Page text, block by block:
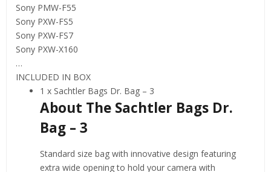
Sony PMW-F55
Sony PXW-FS5
Sony PXW-FS7
Sony PXW-X160
…
INCLUDED IN BOX
1 x Sachtler Bags Dr. Bag – 3
About The Sachtler Bags Dr.
Bag – 3
Standard size bag with innovative design featuring
extra wide opening to hold your camera with